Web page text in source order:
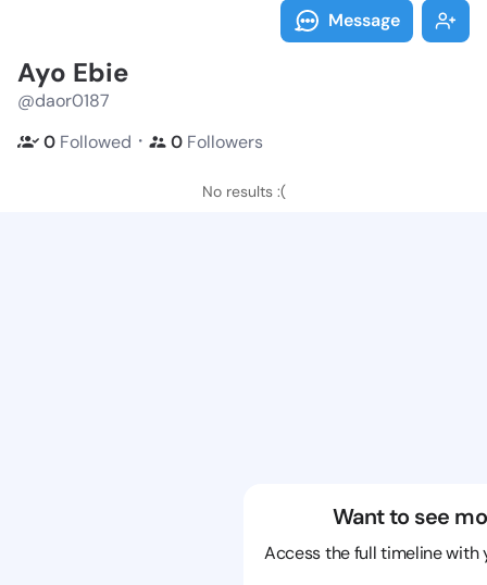
Message
Ayo Ebie
@daor0187
0 Followed ・ 0 Followers
No results :(
Want to see
Access the full timeline with